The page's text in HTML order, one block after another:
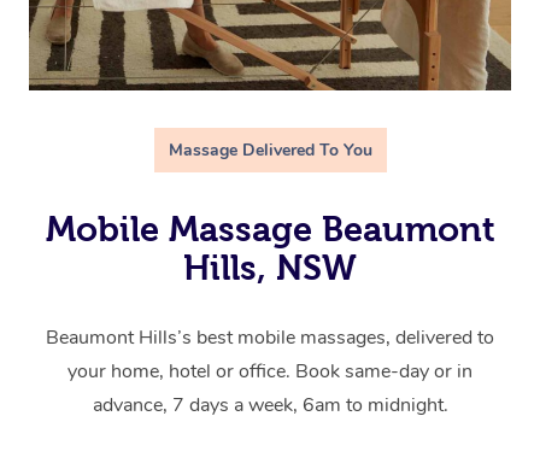
Massage Delivered To You
Mobile Massage Beaumont
Hills, NSW
Beaumont Hills’s best mobile massages, delivered to
your home, hotel or office. Book same-day or in
advance, 7 days a week, 6am to midnight.